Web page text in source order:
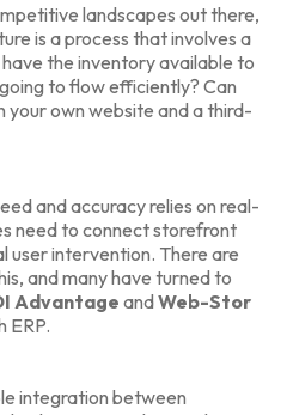
landscapes out there,
is a process that involves a
the inventory available to
to flow efficiently? Can
your own website and a third-
and accuracy relies on real-
need to connect storefront
user intervention. There are
and many have turned to
Advantage andWeb-Stor
ERP.
integration between